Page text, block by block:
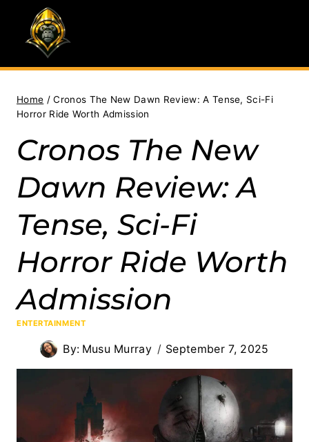
content
Home / Cronos The New Dawn Review: A Tense, Sci-Fi
Horror Ride Worth Admission
Cronos The New
Dawn Review: A
Tense, Sci-Fi
Horror Ride Worth
Admission
ENTERTAINMENT
By: Musu Murray September 7, 2025